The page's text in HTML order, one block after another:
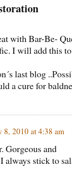
with Bar-Be-
I will add this
last blog ..
a cure for
8, 2010 at 4:38 am
Gorgeous and
always stick to